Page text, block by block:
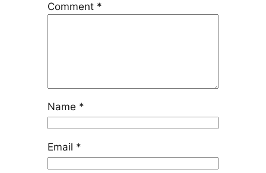
Comment *
Name *
Email *